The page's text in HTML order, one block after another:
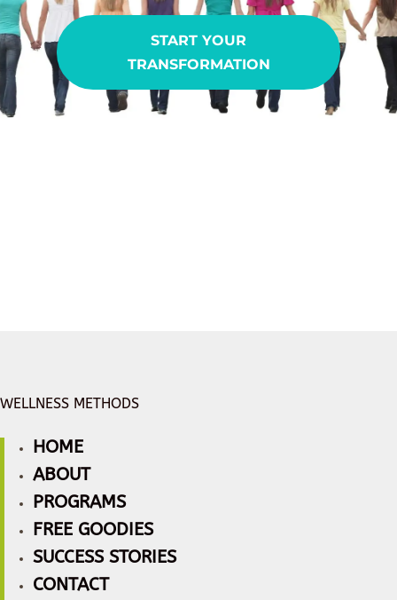
START YOUR
TRANSFORMATION
WELLNESS METHODS
HOME
ABOUT
PROGRAMS
FREE GOODIES
SUCCESS STORIES
CONTACT